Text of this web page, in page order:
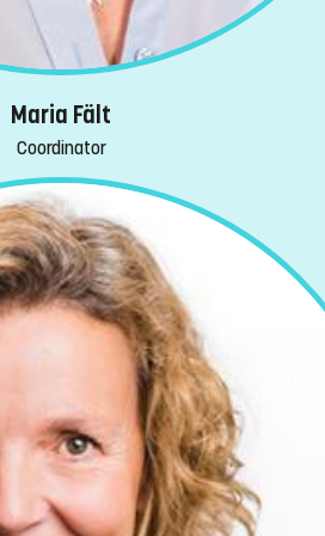
Maria Fält
Coordinator